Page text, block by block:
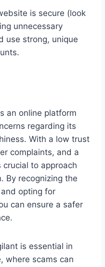
is secure (look
unnecessary
use strong, unique
an online platform
regarding its
With a low trust
complaints, and a
to approach
By recognizing the
opting for
can ensure a safer
is essential in
where scams can